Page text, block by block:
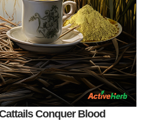
Conquer Blood